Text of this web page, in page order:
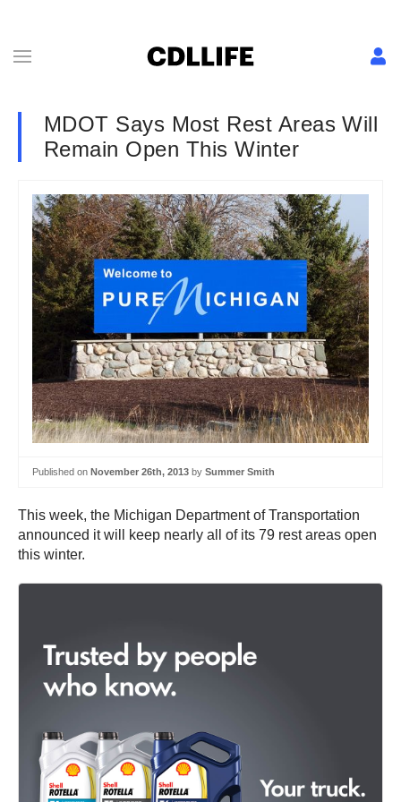
MDOT Says Most Rest Areas Will
Remain Open This Winter
Published on November 26th, 2013 by Summer Smith
This week, the Michigan Department of Transportation
announced it will keep nearly all of its 79 rest areas open
this winter.